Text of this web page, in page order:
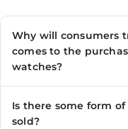
Why will consumers
comes to the
watches?
Is there some form
sold?